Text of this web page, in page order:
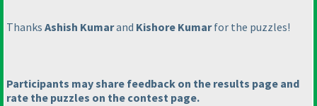
Thanks Ashish Kumarand Kishore Kumarfor the puzzles!
Participants may share feedback on the results page and
rate the puzzles on the contest page.